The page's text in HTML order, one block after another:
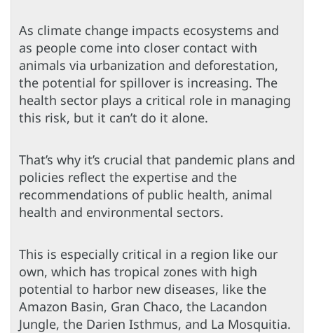
As climate change impacts ecosystems and
as people come into closer contact with
animals via urbanization and deforestation,
the potential for spillover is increasing. The
health sector plays a critical role in managing
this risk, but it can’t do it alone.
That’s why it’s crucial that pandemic plans and
policies reflect the expertise and the
recommendations of public health, animal
health and environmental sectors.
This is especially critical in a region like our
own, which has tropical zones with high
potential to harbor new diseases, like the
Amazon Basin, Gran Chaco, the Lacandon
Jungle, the Darien Isthmus, and La Mosquitia.